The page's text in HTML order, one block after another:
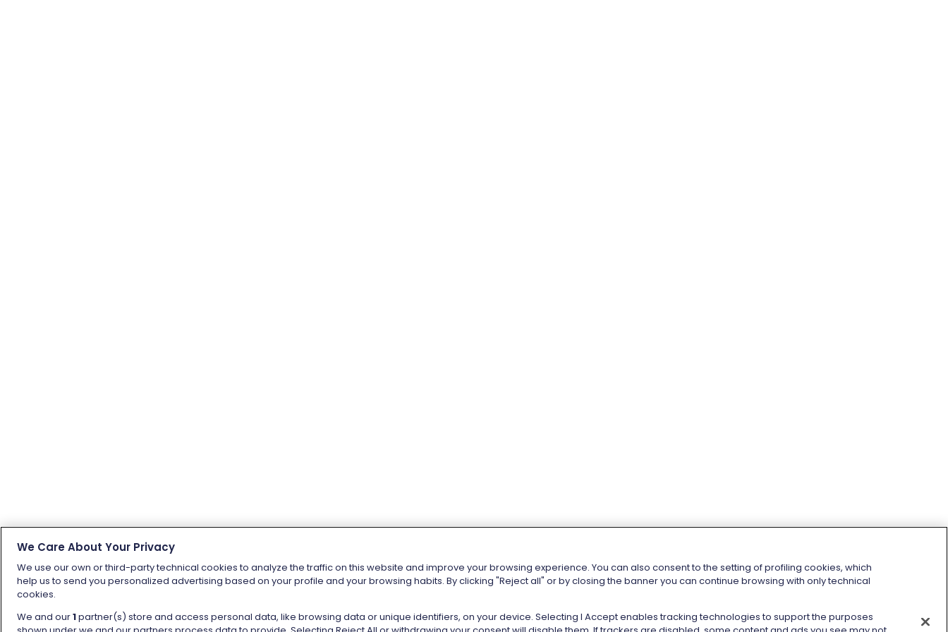
We Care About Your Privacy
We use our own or third-party technical cookies to analyze the traffic on this website and improve your browsing experience. You can also consent to the setting of profiling cookies, which
help us to send you personalized advertising based on your profile and your browsing habits. By clicking "Reject all" or by closing the banner you can continue browsing with only technical
cookies.
We and our1partner(s) store and access personal data, like browsing data or unique identifiers, on your device. Selecting I Accept enables tracking technologies to support the purposes